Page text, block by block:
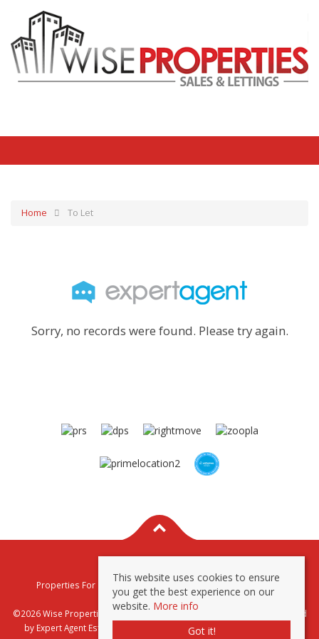
Home To Let
Sorry, no records were found. Please try again.
Properties For Sale By Region
Properties To Let By Region
Privacy & Cookie Policy
©2026 Wise Properties Sales and Lettings. All rights reserved | Powered
by Expert Agent Estate Agent Software Estate agent websites
This website uses cookies to ensure
you get the best experience on our
website. More info
Got it!